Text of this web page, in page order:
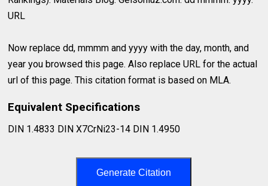
URL
Now replace dd, mmmm and yyyy with the day, month, and
year you browsed this page. Also replace URL for the actual
url of this page. This citation format is based on MLA.
Equivalent Specifications
DIN 1.4833 DIN X7CrNi23-14 DIN 1.4950
Generate Citation